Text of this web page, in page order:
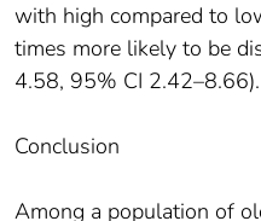
with high compared to
times more likely to be
4.58, 95% CI 2.42–8.66).
Conclusion
Among a population of